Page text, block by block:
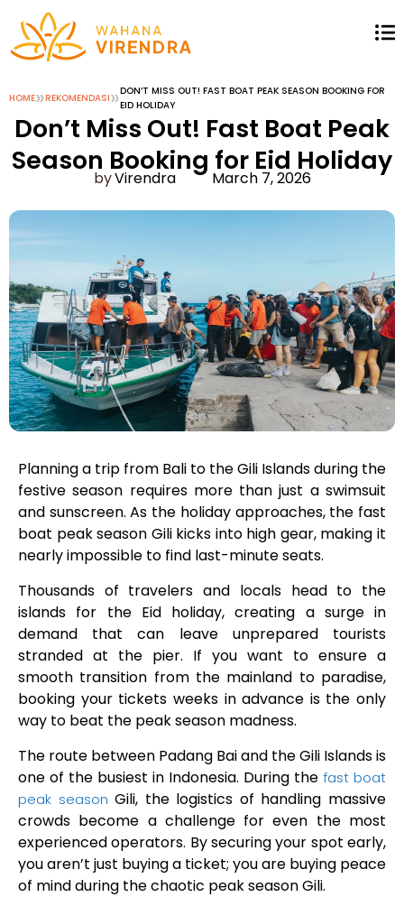
HOME»REKOMENDASI»DON’T MISS OUT! FAST BOAT PEAK SEASON BOOKING FOR
EID HOLIDAY
Don’t Miss Out! Fast Boat Peak
Season Booking for Eid Holiday
Virendra March 7, 2026
Planning a trip from Bali to the Gili Islands during the
festive season requires more than just a swimsuit
and sunscreen. As the holiday approaches, the fast
boat peak season Gili kicks into high gear, making it
nearly impossible to find last-minute seats.
Thousands of travelers and locals head to the
islands for the Eid holiday, creating a surge in
demand that can leave unprepared tourists
stranded at the pier. If you want to ensure a
smooth transition from the mainland to paradise,
booking your tickets weeks in advance is the only
way to beat the peak season madness.
The route between Padang Bai and the Gili Islands is
one of the busiest in Indonesia. During the fast boat
peak season Gili, the logistics of handling massive
crowds become a challenge for even the most
experienced operators. By securing your spot early,
you aren’t just buying a ticket; you are buying peace
of mind during the chaotic peak season Gili.